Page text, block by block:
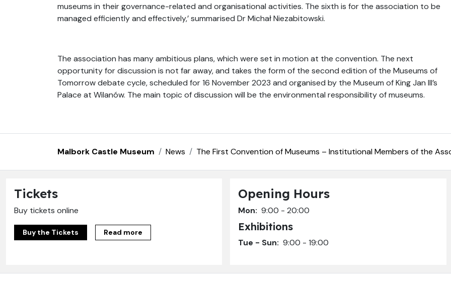
museums in their governance-related and organisational activities. The sixth is for the association to be
managed efficiently and effectively,’ summarised Dr Michał Niezabitowski.
The association has many ambitious plans, which were set in motion at the convention. The next
opportunity for discussion is not far away, and takes the form of the second edition of the Museums of
Tomorrow debate cycle, scheduled for 16 November 2023 and organised by the Museum of King Jan III’s
Palace at Wilanów. The main topic of discussion will be the environmental responsibility of museums.
Malbork Castle Museum News The First Convention of Museums – Institutional Members of the
Tickets
Buy tickets online
Buy the Tickets Read more
Opening Hours
Mon: 9:00 - 20:00
Exhibitions
Tue - Sun: 9:00 - 19:00